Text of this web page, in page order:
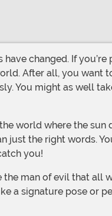
After all, you want
You might as well
the right words.
you!
a signature pose or